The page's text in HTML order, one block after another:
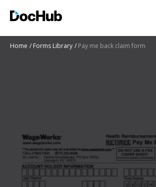
Home Forms Library Pay me back claim form